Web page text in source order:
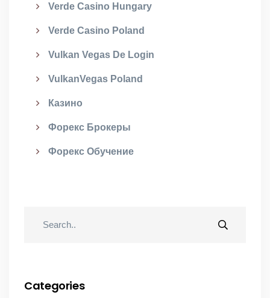
Verde Casino Hungary
Verde Casino Poland
Vulkan Vegas De Login
VulkanVegas Poland
Казино
Форекс Брокеры
Форекс Обучение
Categories